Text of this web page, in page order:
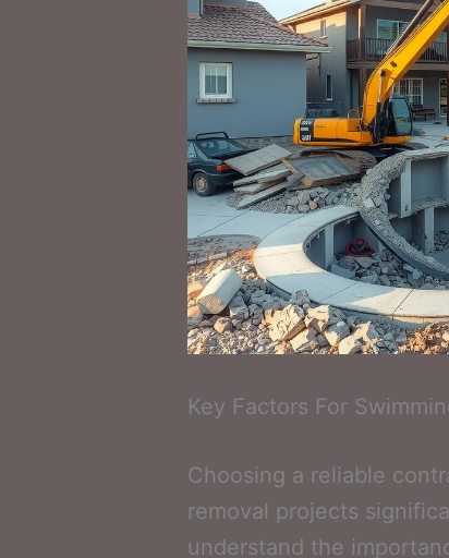
Key Factors For
Choosing a reliable
removal projects
understand the